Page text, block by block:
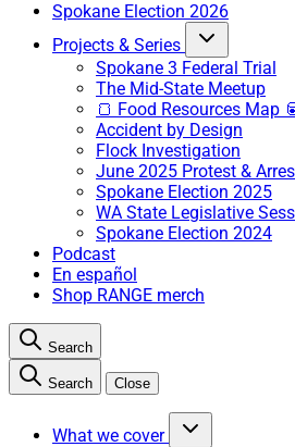
Spokane Election 2026
Projects & Series
Spokane 3 Federal Trial
The Mid-State Meetup
🍞 Food Resources Map
Accident by Design
Flock Investigation
June 2025 Protest &
Spokane Election 2025
WA State Legislative
Spokane Election 2024
Podcast
En español
Shop RANGE merch
Search
Search Close
What we cover